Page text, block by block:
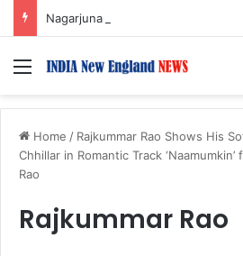
Menu
Home / Rajkummar Rao Shows His
Chhillar in Romantic Track ‘Naamumkin’
Rao
Rajkummar Rao